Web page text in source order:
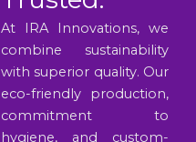
At IRA Innovations, we
combine sustainability
with superior quality. Our
eco-friendly production,
commitment to
hygiene, and custom-